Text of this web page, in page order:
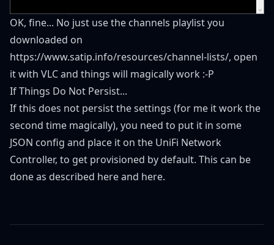
OK, fine... No just use the channels playlist you
downloaded on
https://www.satip.info/resources/channel-lists/, open
it with VLC and things will magically work :-P
If Things Do Not Persist...
If this does not persist the settings (for me it work the
second time magically), you need to put it in some
JSON config and place it on the UniFi Network
Controller, to get provisioned by default. This can be
done as described hereand here.